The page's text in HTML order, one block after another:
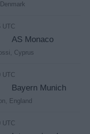
UTC
AS Monaco
Cyprus
UTC
Bayern Munich
England
UTC